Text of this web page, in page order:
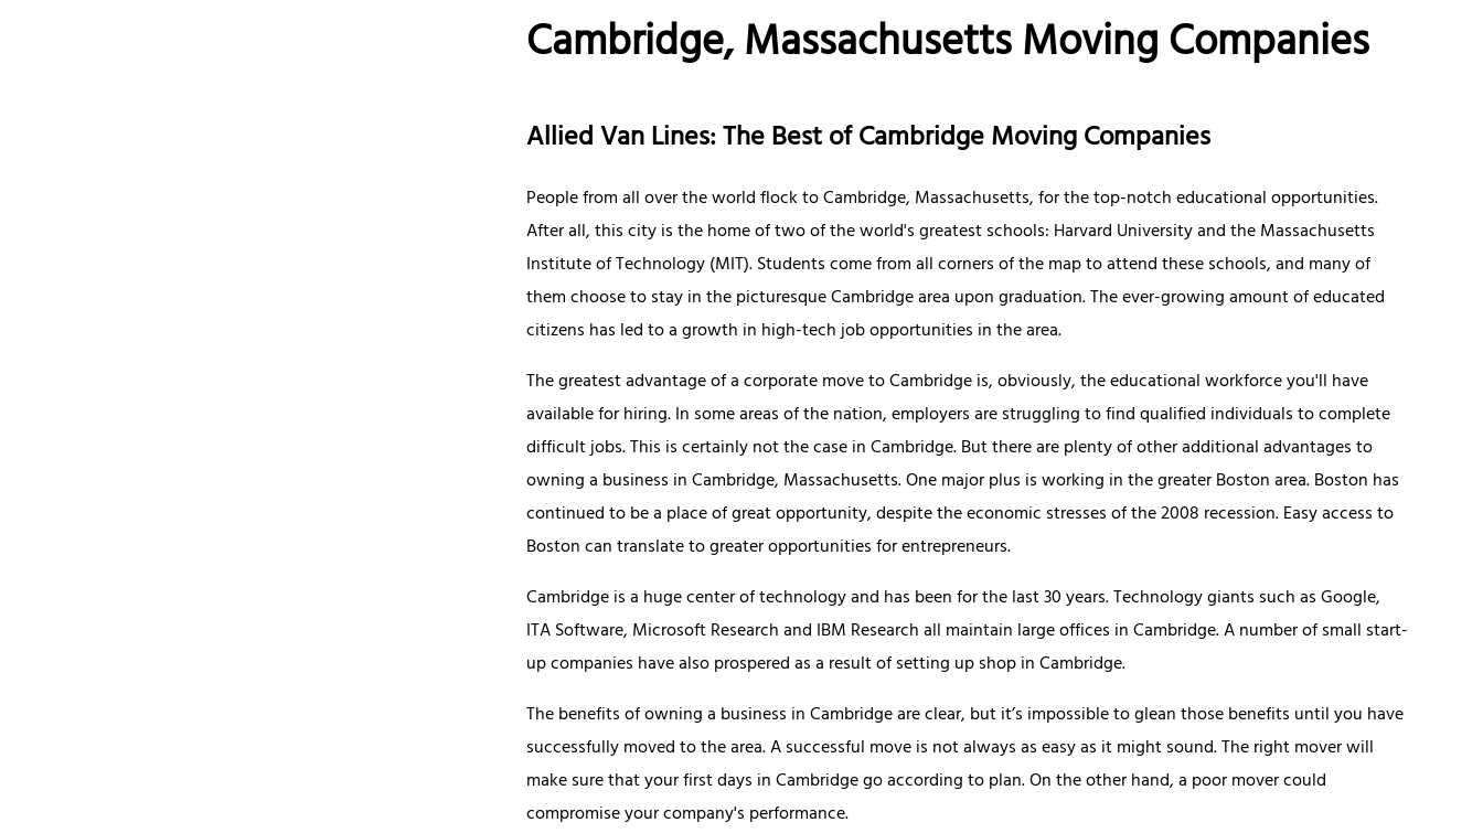
Cambridge, Massachusetts Moving Companies
Allied Van Lines: The Best of Cambridge Moving Companies
People from all over the world flock to Cambridge, Massachusetts, for the top-notch educational opportunities.
After all, this city is the home of two of the world's greatest schools: Harvard University and the Massachusetts
Institute of Technology (MIT). Students come from all corners of the map to attend these schools, and many of
them choose to stay in the picturesque Cambridge area upon graduation. The ever-growing amount of educated
citizens has led to a growth in high-tech job opportunities in the area.
The greatest advantage of a corporate move to Cambridge is, obviously, the educational workforce you'll have
available for hiring. In some areas of the nation, employers are struggling to find qualified individuals to complete
difficult jobs. This is certainly not the case in Cambridge. But there are plenty of other additional advantages to
owning a business in Cambridge, Massachusetts. One major plus is working in the greater Boston area. Boston has
continued to be a place of great opportunity, despite the economic stresses of the 2008 recession. Easy access to
Boston can translate to greater opportunities for entrepreneurs.
Cambridge is a huge center of technology and has been for the last 30 years. Technology giants such as Google,
ITA Software, Microsoft Research and IBM Research all maintain large offices in Cambridge. A number of small start-
up companies have also prospered as a result of setting up shop in Cambridge.
The benefits of owning a business in Cambridge are clear, but it’s impossible to glean those benefits until you have
successfully moved to the area. A successful move is not always as easy as it might sound. The right mover will
make sure that your first days in Cambridge go according to plan. On the other hand, a poor mover could
compromise your company's performance.